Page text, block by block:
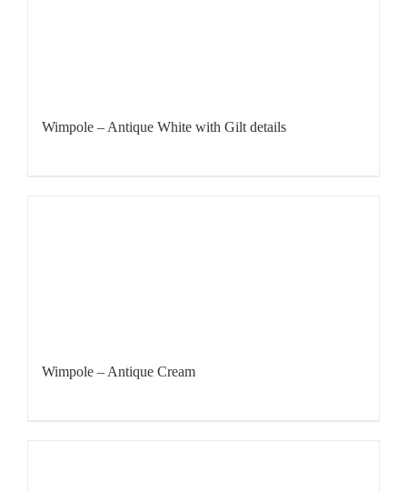
Wimpole – Antique White with Gilt details
Wimpole – Antique Cream